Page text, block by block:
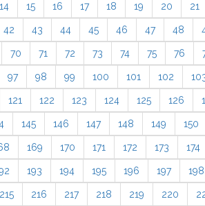
14 15 16 17 18 19 20 21
42 43 44 45 46 47 48
70 71 72 73 74 75 76
97 98 99 100 101 102
121 122 123 124 125 126
145 146 147 148 149 150
169 170 171 172 173 174
193 194 195 196 197 198
215 216 217 218 219 220